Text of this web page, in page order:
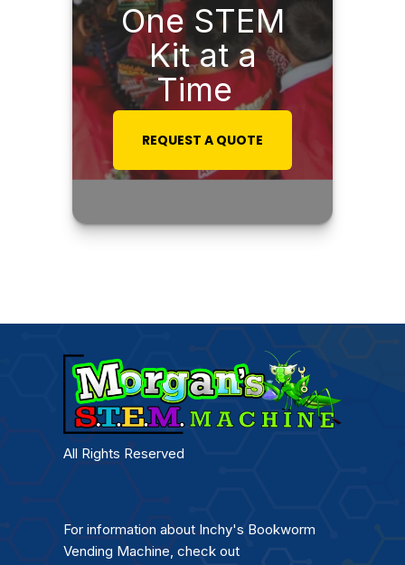
One STEM
Kit at a
Time
REQUEST A QUOTE
All Rights Reserved
For information about Inchy's Bookworm
Vending Machine, check out